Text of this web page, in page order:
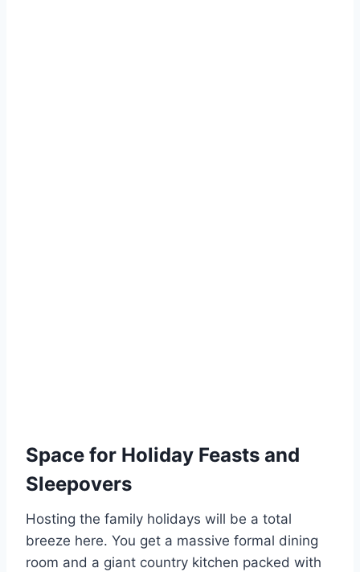
Space for Holiday Feasts and
Sleepovers
Hosting the family holidays will be a total
breeze here. You get a massive formal dining
room and a giant country kitchen packed with